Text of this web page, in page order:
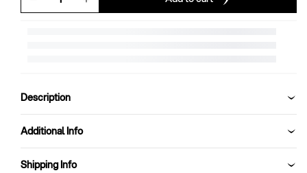
Decrease
Cricket
Helmet
Increase
Description
Additional Info
Shipping Info